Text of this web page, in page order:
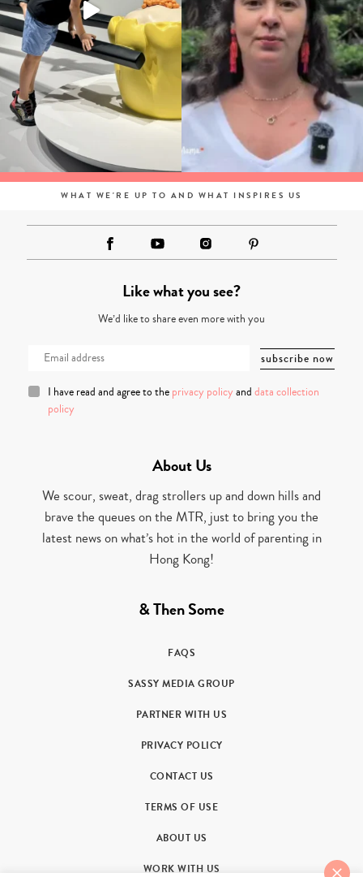
WHAT WE'RE UP TO AND WHAT INSPIRES US
Like what you see?
We’d like to share even more with you
I have read and agree to the privacy policy and data collection
policy
About Us
We scour, sweat, drag strollers up and down hills and
brave the queues on the MTR, just to bring you the
latest news on what’s hot in the world of parenting in
Hong Kong!
& Then Some
FAQS
SASSY MEDIA GROUP
PARTNER WITH US
PRIVACY POLICY
CONTACT US
TERMS OF USE
ABOUT US
WORK WITH US